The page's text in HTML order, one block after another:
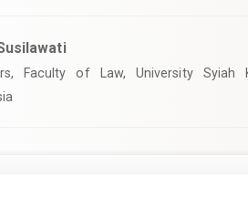
Faculty of Law, University Syiah